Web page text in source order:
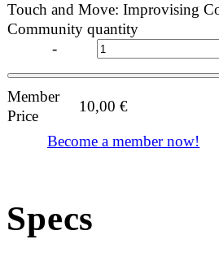
Touch and Move: Improvising
Community quantity
-
Member
Price
10,00€
Become a member now!
Specs